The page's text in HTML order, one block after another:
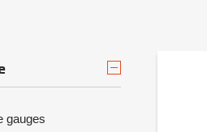
gauges